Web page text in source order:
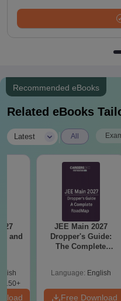
Recommended eBooks
Related eBooks
Latest All
JEE Main 2027
Dropper's Guide:
The Complete
Language: English
Free Download